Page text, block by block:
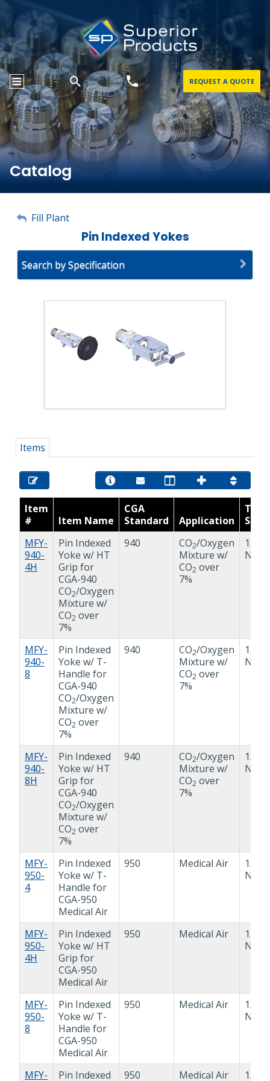
REQUEST A QUOTE
Catalog
My Account
Fill Plant
Pin Indexed Yokes
Search by Specification
Items
Item
#
Item Name
CGA
Standard
Application
Size
MFY-
940-
4H
Pin Indexed
Yoke w/ HT
Grip for
CGA-940
CO2/Oxygen
Mixture w/
CO2 over
7%
940 CO2/Oxygen
Mixture w/
CO2 over
7%
1/4"
NPT
MFY-
940-
8
Pin Indexed
Yoke w/ T-
Handle for
CGA-940
CO2/Oxygen
Mixture w/
CO2 over
7%
940 CO2/Oxygen
Mixture w/
CO2 over
7%
1/2"
NPT
MFY-
940-
8H
Pin Indexed
Yoke w/ HT
Grip for
CGA-940
CO2/Oxygen
Mixture w/
CO2 over
7%
940 CO2/Oxygen
Mixture w/
CO2 over
7%
1/2"
NPT
MFY-
950-
4
Pin Indexed
Yoke w/ T-
Handle for
CGA-950
Medical Air
950 Medical Air
1/4"
NPT
MFY-
950-
4H
Pin Indexed
Yoke w/ HT
Grip for
CGA-950
Medical Air
950 Medical Air
1/4"
NPT
MFY-
950-
8
Pin Indexed
Yoke w/ T-
Handle for
CGA-950
Medical Air
950 Medical Air
1/2"
NPT
MFY-
Pin Indexed
950 Medical Air
1/2"